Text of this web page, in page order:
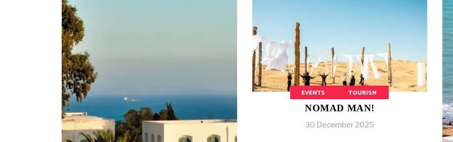
EVENTS TOURISM
NOMAD MAN!
30 December 2025